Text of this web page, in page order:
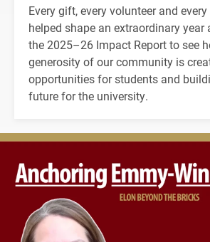
Every gift, every volunteer and
helped shape an extraordinary year
the 2025–26 Impact Report to see
generosity of our community is
opportunities for students and
future for the university.